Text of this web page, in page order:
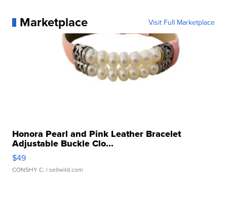
Marketplace Visit Full Marketplace
Honora Pearl and Pink Leather Bracelet
Adjustable Buckle Clo...
$49
CONSHY C. | sellwild.com